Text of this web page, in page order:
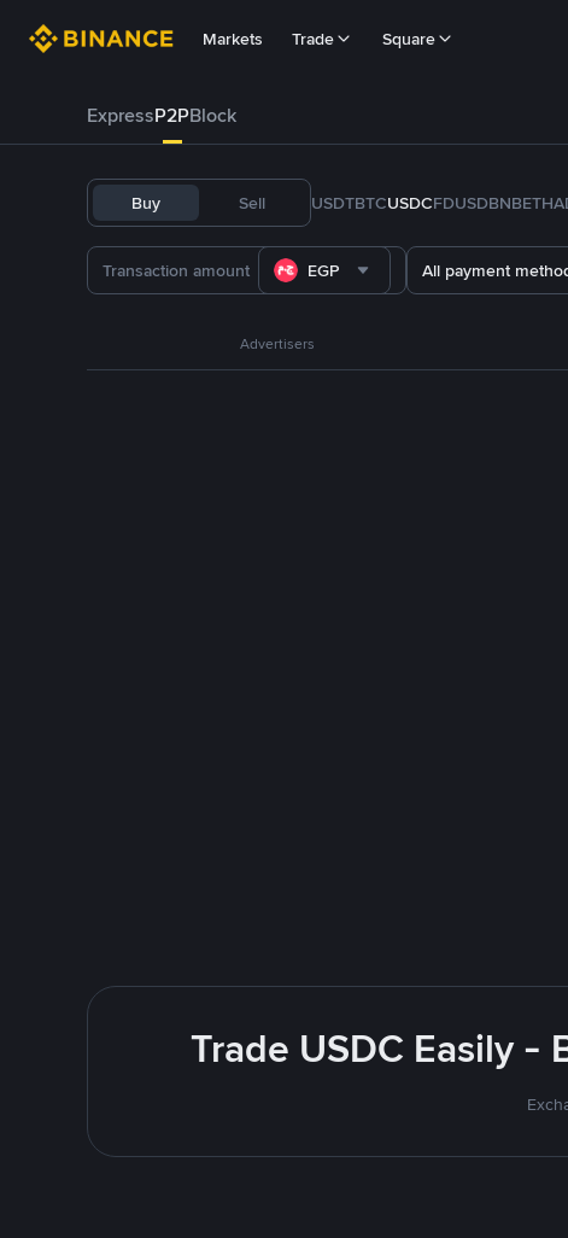
Markets Trade Square
ExpressP2PBlock
Buy Sell USDTBTCUSDCFDUSDBNBETH
EGP All payment
Advertisers
Trade USDC Easily -